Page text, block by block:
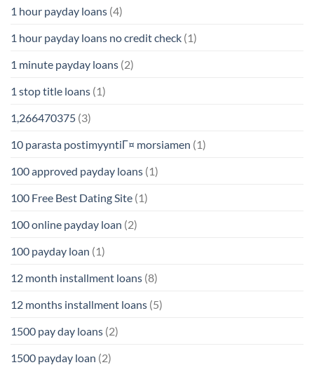
1 hour payday loans (4)
1 hour payday loans no credit check (1)
1 minute payday loans (2)
1 stop title loans (1)
1,266470375 (3)
10 parasta postimyyntiГ¤ morsiamen (1)
100 approved payday loans (1)
100 Free Best Dating Site (1)
100 online payday loan (2)
100 payday loan (1)
12 month installment loans (8)
12 months installment loans (5)
1500 pay day loans (2)
1500 payday loan (2)